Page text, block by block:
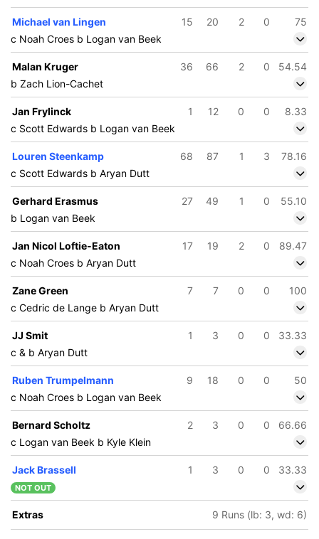
195/5
Michael van Lingen 15 20 2 0
75
c Noah Croes b Logan van Beek
Malan Kruger 36 66 2 0
54.54
b Zach Lion-Cachet
Jan Frylinck 1 12 0 0
8.33
c Scott Edwards b Logan van Beek
Louren Steenkamp 68 87 1 3
78.16
c Scott Edwards b Aryan Dutt
Gerhard Erasmus 27 49 1 0
55.10
b Logan van Beek
Jan Nicol Loftie-Eaton 17 19 2 0
89.47
c Noah Croes b Aryan Dutt
Zane Green 7 7 0 0
100
c Cedric de Lange b Aryan Dutt
JJ Smit 1 3 0 0
33.33
c & b Aryan Dutt
Ruben Trumpelmann 9 18 0 0
50
c Noah Croes b Logan van Beek
Bernard Scholtz 2 3 0 0
66.66
c Logan van Beek b Kyle Klein
Jack Brassell 1 3 0 0 33.33
NOT OUT
Extras 9 Runs (lb: 3, wd: 6)